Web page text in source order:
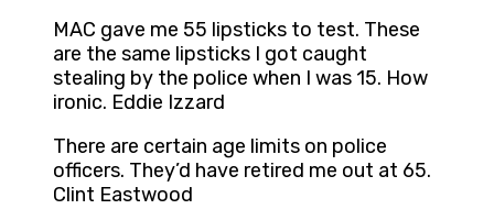
MAC gave me 55 lipsticks to test. These
are the same lipsticks I got caught
stealing by the police when I was 15. How
ironic. Eddie Izzard
There are certain age limits on police
officers. They’d have retired me out at 65.
Clint Eastwood